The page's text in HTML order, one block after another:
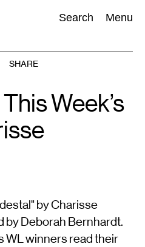
Search Menu
SHARE
Week’s
by Charisse
by Deborah Bernhardt.
WL winners read their